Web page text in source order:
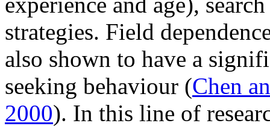
strategies. Field
also shown to have a
seeking behaviour (Chen
2000). In this line of